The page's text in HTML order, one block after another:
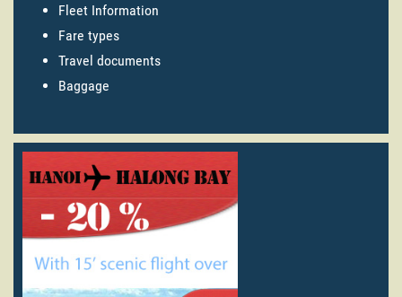
Fleet Information
Fare types
Travel documents
Baggage